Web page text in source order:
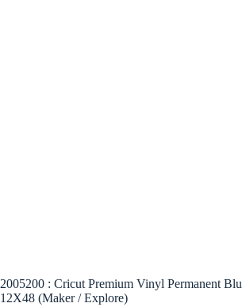
2005200 : Cricut Premium Vinyl Permanent
12X48 (Maker / Explore)